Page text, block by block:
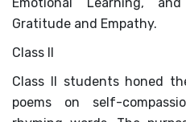
Gratitude and Empathy.
Class II
Class II students honed
poems on self-